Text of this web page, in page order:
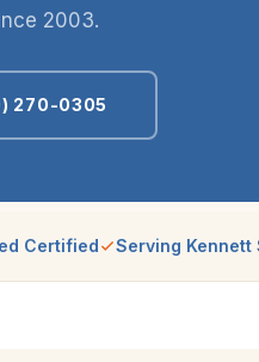
2003.
270-0305
Certified Serving Kennett